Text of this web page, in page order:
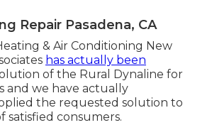
Repair Pasadena, CA
& Air Conditioning New
has actually been
of the Rural Dynaline for
and we have actually
the requested solution to
satisfied consumers.